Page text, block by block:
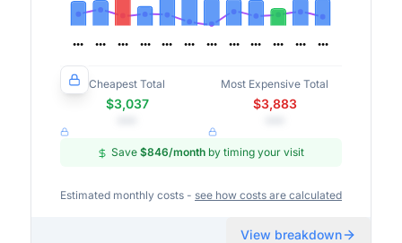
Cheapest Total
$3,037
Most Expensive Total
$3,883
Save $846/month by timing your visit
Estimated monthly costs - see how costs are calculated
View breakdown